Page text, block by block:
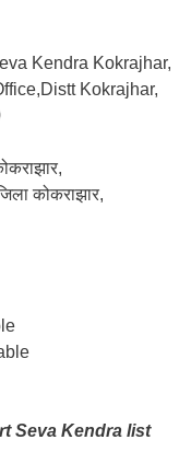
Kendra Kokrajhar,
Kokrajhar,
कोकराझार,
Seva Kendra list